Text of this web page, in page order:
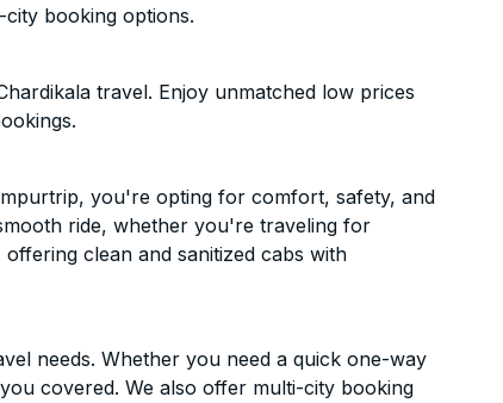
booking options.
travel. Enjoy unmatched low prices
you're opting for comfort, safety, and
ride, whether you're traveling for
clean and sanitized cabs with
needs. Whether you need a quick one-way
covered. We also offer multi-city booking